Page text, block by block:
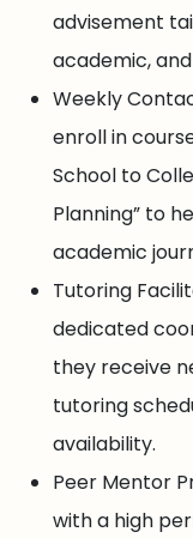
advisement
academic,
Weekly
enroll in
School to
Planning” to
academic
Tutoring
dedicated
they receive
tutoring
availability.
Peer Mentor
with a high